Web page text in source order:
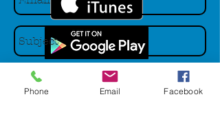
Phone Email Facebook